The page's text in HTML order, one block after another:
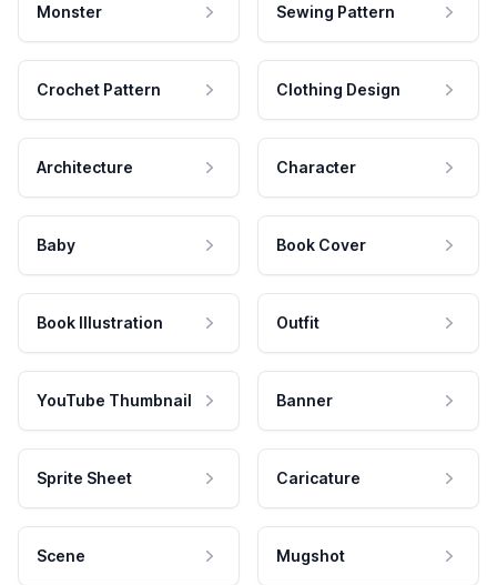
Monster Sewing Pattern
Crochet Pattern Clothing Design
Architecture Character
Baby Book Cover
Book Illustration Outfit
YouTube Thumbnail Banner
Sprite Sheet Caricature
Scene Mugshot